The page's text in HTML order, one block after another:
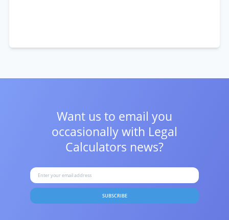
Want us to email you
occasionally with Legal
Calculators news?
SUBSCRIBE